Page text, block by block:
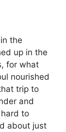
the
up in the
for what
nourished
trip to
and
to
about just